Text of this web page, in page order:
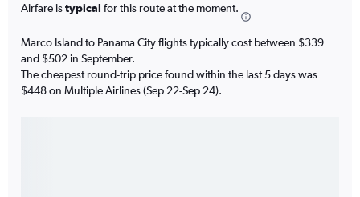
Airfare istypical for this route at the moment.
Marco Island to Panama City flights typically cost between $339
and $502 in September.
The cheapest round-trip price found within the last 5 days was
$448 on Multiple Airlines (Sep 22-Sep 24).